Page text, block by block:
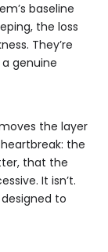
baseline
the loss
They’re
genuine
the layer
the
that the
It isn’t.
to